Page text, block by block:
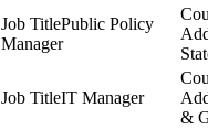
Public Policy
Manager
IT Manager
&